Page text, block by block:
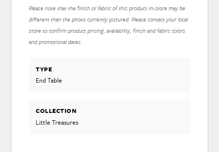
Please note that the finish or fabric of this product in-store may be
different than the photo currently pictured. Please contact your local
store to confirm product pricing, availability, finish and fabric colors
and promotional dates.
TYPE
End Table
COLLECTION
Little Treasures